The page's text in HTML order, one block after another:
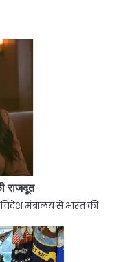
राजदूत
मंत्रालय से भारत की